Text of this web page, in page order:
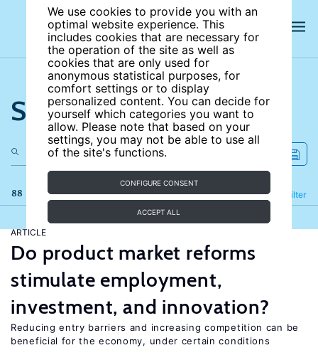
We use cookies to provide you with an
optimal website experience. This
includes cookies that are necessary for
the operation of the site as well as
cookies that are only used for
anonymous statistical purposes, for
comfort settings or to display
personalized content. You can decide for
yourself which categories you want to
allow. Please note that based on your
settings, you may not be able to use all
of the site's functions.
CONFIGURE CONSENT
ACCEPT ALL
Search the site
88 results Filter
Refine
ARTICLE
Do product market reforms
stimulate employment,
investment, and innovation?
Reducing entry barriers and increasing competition can be
beneficial for the economy, under certain conditions